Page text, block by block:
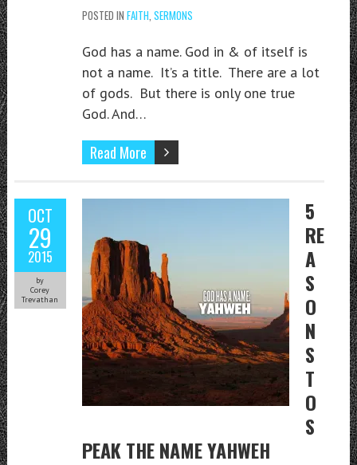
POSTED IN FAITH SERMONS
God has a name. God in & of itself is
not a name. It’s a title. There are a lot
of gods. But there is only one true
God. And…
Read More
OCT
29
2015
by
Corey
Trevathan
5
RE
A
S
O
N
S
T
O
S
PEAK THE NAME YAHWEH